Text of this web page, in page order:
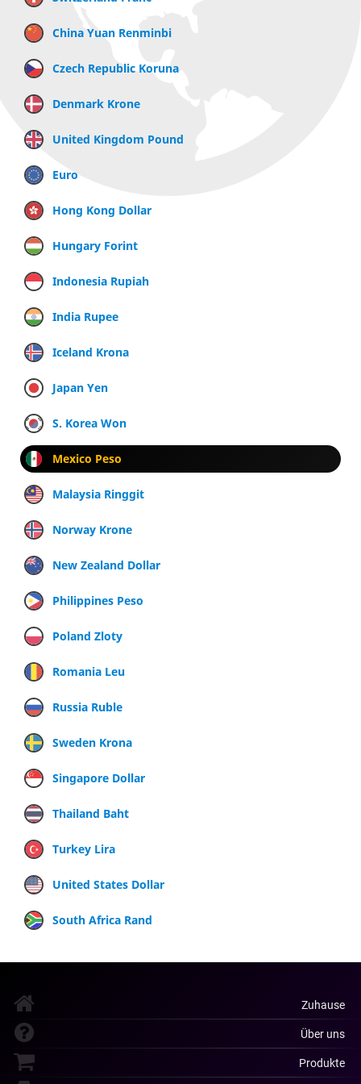
China Yuan Renminbi
Czech Republic Koruna
Denmark Krone
United Kingdom Pound
Euro
Hong Kong Dollar
Hungary Forint
Indonesia Rupiah
India Rupee
Iceland Krona
Japan Yen
S. Korea Won
Mexico Peso
Malaysia Ringgit
Norway Krone
New Zealand Dollar
Philippines Peso
Poland Zloty
Romania Leu
Russia Ruble
Sweden Krona
Singapore Dollar
Thailand Baht
Turkey Lira
United States Dollar
South Africa Rand
Zuhause
Über uns
Produkte